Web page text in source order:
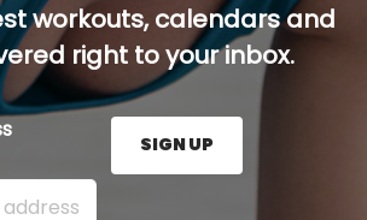
workouts, calendars and
right to your inbox.
address here and press the Sign
SIGN UP